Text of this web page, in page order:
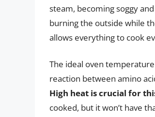
steam, becoming soggy
burning the outside while
allows everything to cook
The ideal oven
reaction between amino
High heat is crucial for
cooked, but it won’t have